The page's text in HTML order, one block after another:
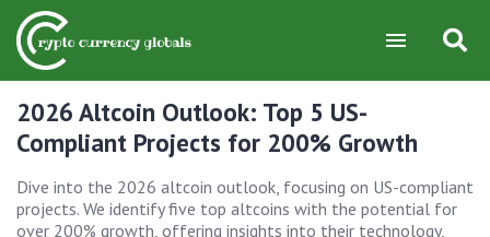
2026 Altcoin Outlook: Top 5 US-
Compliant Projects for 200% Growth
Dive into the 2026 altcoin outlook, focusing on US-compliant
projects. We identify five top altcoins with the potential for
over 200% growth, offering insights into their technology,